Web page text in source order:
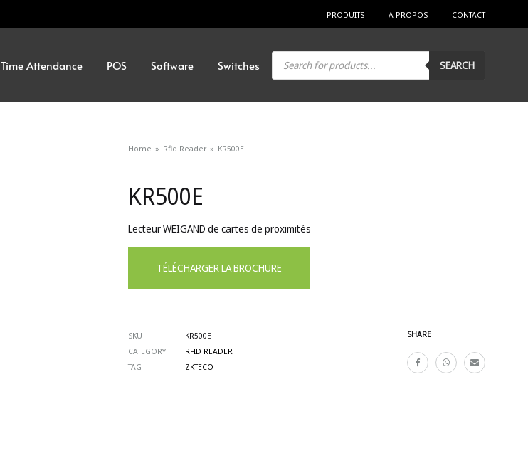
PRODUITS A PROPOS CONTACT
Time Attendance POS Software Switches Products
search SEARCH
Home » Rfid Reader » KR500E
KR500E
Lecteur WEIGAND de cartes de proximités
TÉLÉCHARGER LA BROCHURE
SHARE
SKU
KR500E
CATEGORY
RFID READER
TAG
ZKTECO